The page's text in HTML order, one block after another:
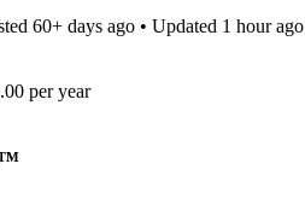
60+ days ago • Updated 1 hour ago
per year